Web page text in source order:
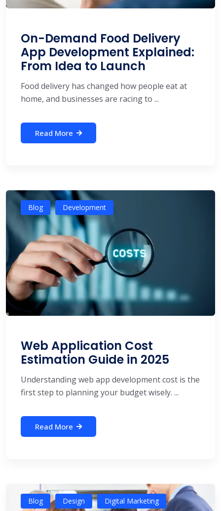
On-Demand Food Delivery
App Development Explained:
From Idea to Launch
Food delivery has changed how people eat at
home, and businesses are racing to ...
Read More
Blog Development
Web Application Cost
Estimation Guide in 2025
Understanding web app development cost is the
first step to planning your budget wisely. ...
Read More
Blog Design Digital Marketing